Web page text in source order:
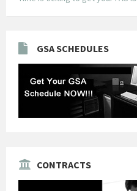
GSA SCHEDULES
CONTRACTS